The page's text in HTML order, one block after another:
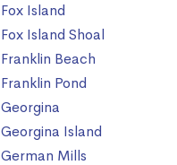
Fox Island
Fox Island Shoal
Franklin Beach
Franklin Pond
Georgina
Georgina Island
German Mills